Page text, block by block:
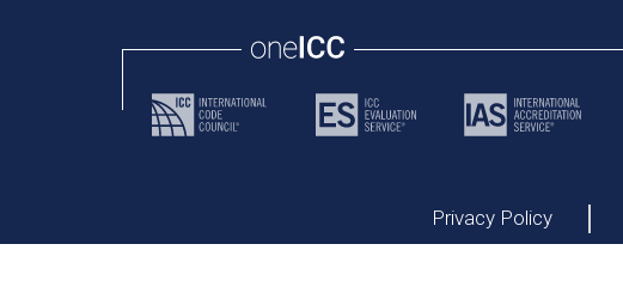
Privacy Policy